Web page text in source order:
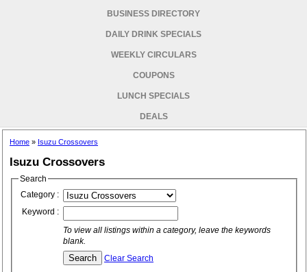
BUSINESS DIRECTORY
DAILY DRINK SPECIALS
WEEKLY CIRCULARS
COUPONS
LUNCH SPECIALS
DEALS
Home » Isuzu Crossovers
Isuzu Crossovers
Search
Category :
Keyword :
To view all listings within a category, leave the keywords
blank.
Clear Search